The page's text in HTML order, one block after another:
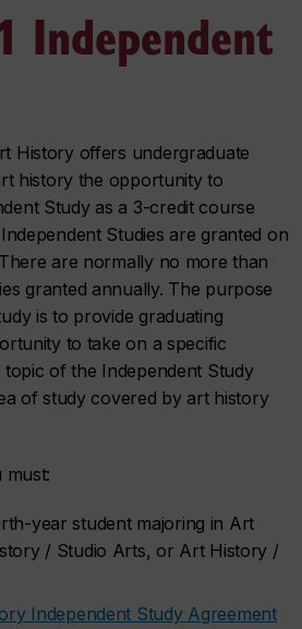
Independent
History offers undergraduate
history the opportunity to
Study as a 3-credit course
Studies are granted on
are normally no more than
granted annually. The purpose
is to provide graduating
to take on a specific
of the Independent Study
of study covered by art history
must:
year student majoring in Art
/ Studio Arts, or Art History /
Independent Study Agreement